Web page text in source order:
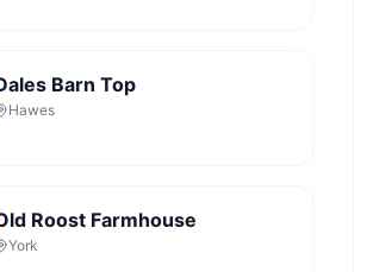
Barn Top
Hawes
Roost Farmhouse
York